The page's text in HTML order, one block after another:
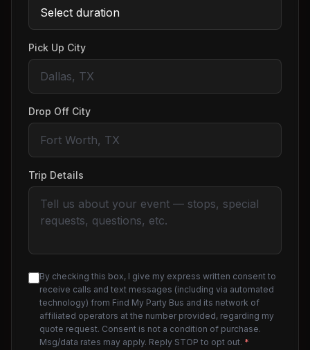
Pick Up City
Drop Off City
Trip Details
By checking this box, I give my express written consent to
receive calls and text messages (including via automated
technology) from Find My Party Bus and its network of
affiliated operators at the number provided, regarding my
quote request. Consent is not a condition of purchase.
Msg/data rates may apply. Reply STOP to opt out. *